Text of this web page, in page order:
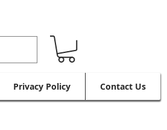
Privacy Policy Contact Us